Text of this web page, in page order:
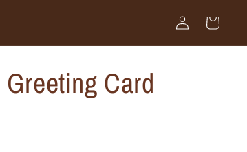
Log
in
Cart
Card